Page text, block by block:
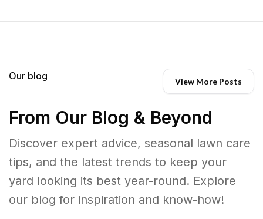
Our blog View More Posts
From Our Blog & Beyond
Discover expert advice, seasonal lawn care
tips, and the latest trends to keep your
yard looking its best year-round. Explore
our blog for inspiration and know-how!